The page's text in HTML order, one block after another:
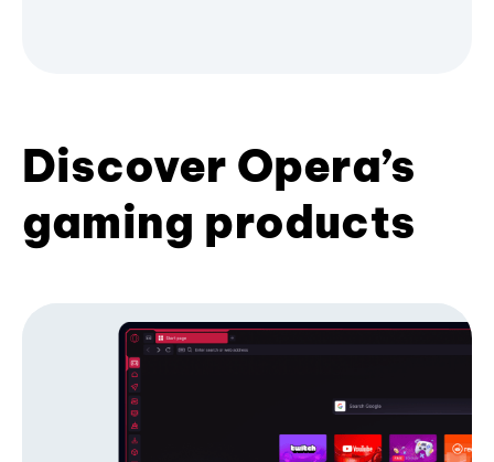
Discover Opera’s
gaming products